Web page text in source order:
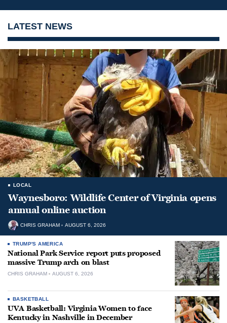
LATEST NEWS
LOCAL
Waynesboro: Wildlife Center of Virginia opens
annual online auction
CHRIS GRAHAM AUGUST 6, 2026
TRUMP'S AMERICA
National Park Service report puts proposed
massive Trump arch on blast
CHRIS GRAHAM AUGUST 6, 2026
BASKETBALL
UVA Basketball: Virginia Women to face
Kentucky in Nashville in December